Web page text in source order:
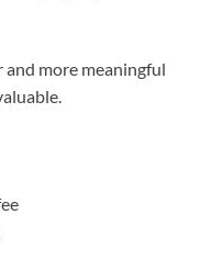
and more meaningful